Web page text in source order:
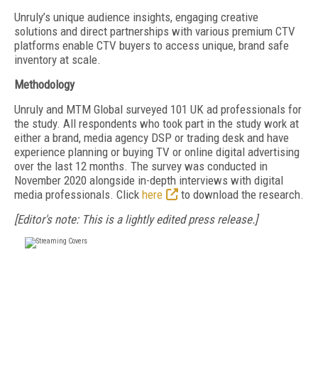
Unruly’s unique audience insights, engaging creative
solutions and direct partnerships with various premium CTV
platforms enable CTV buyers to access unique, brand safe
inventory at scale.
Methodology
Unruly and MTM Global surveyed 101 UK ad professionals for
the study. All respondents who took part in the study work at
either a brand, media agency DSP or trading desk and have
experience planning or buying TV or online digital advertising
over the last 12 months. The survey was conducted in
November 2020 alongside in-depth interviews with digital
media professionals. Click here
to download the research.
[Editor's note: This is a lightly edited press release.]